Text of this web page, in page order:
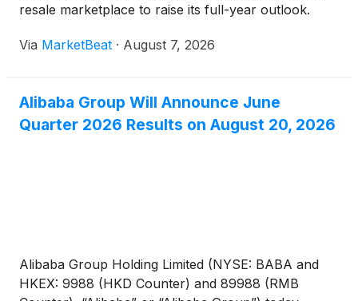
resale marketplace to raise its full-year outlook.
over year to an all-time high of $617 million,
Via MarketBeat · August 7, 2026
Alibaba Group Will Announce June
Quarter 2026 Results on August 20, 2026
Alibaba Group Holding Limited (NYSE: BABA and
HKEX: 9988 (HKD Counter) and 89988 (RMB